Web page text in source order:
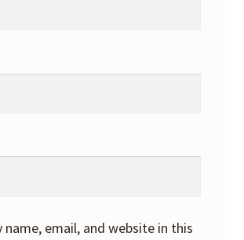
name, email, and website in this